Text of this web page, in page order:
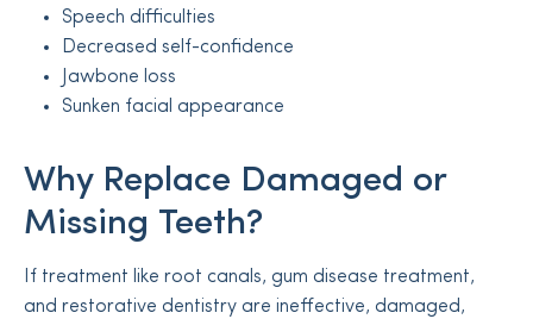
Speech difficulties
Decreased self-confidence
Jawbone loss
Sunken facial appearance
Why Replace Damaged or
Missing Teeth?
If treatment like root canals, gum disease treatment,
and restorative dentistry are ineffective, damaged,